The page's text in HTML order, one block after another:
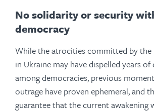
No solidarity or security
democracy
While the atrocities committed by the
in Ukraine may have dispelled years
among democracies, previous
outrage have proven ephemeral, and
guarantee that the current awakening